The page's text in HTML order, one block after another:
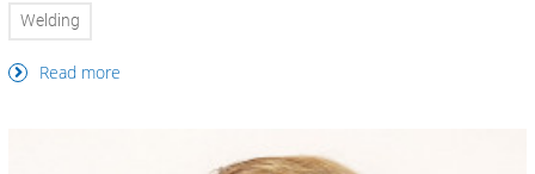
Welding
Read more